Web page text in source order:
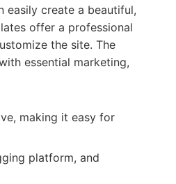
easily create a beautiful,
offer a professional
the site. The
essential marketing,
making it easy for
platform, and